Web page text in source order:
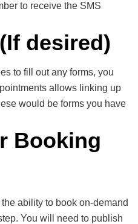
to receive the SMS
desired)
to fill out any forms, you
allows linking up
would be forms you have
Booking
ability to book on-demand
You will need to publish